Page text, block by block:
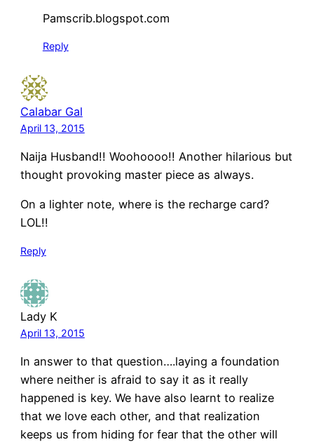
Pamscrib.blogspot.com
Reply
Calabar Gal
April 13, 2015
Naija Husband!! Woohoooo!! Another hilarious but
thought provoking master piece as always.
On a lighter note, where is the recharge card?
LOL!!
Reply
Lady K
April 13, 2015
In answer to that question….laying a foundation
where neither is afraid to say it as it really
happened is key. We have also learnt to realize
that we love each other, and that realization
keeps us from hiding for fear that the other will